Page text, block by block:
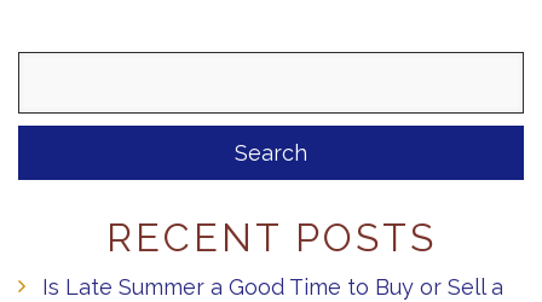
RECENT POSTS
Is Late Summer a Good Time to Buy or Sell a